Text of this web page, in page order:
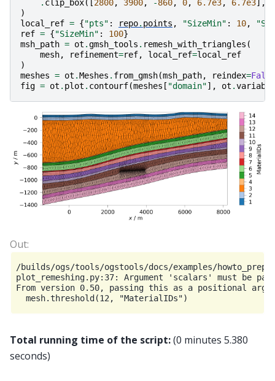
. clip_box([2800, 3900, -860, 0, 6.7e3, 6.7e3],
)
local_ref = {"pts" : repo. points , "SizeMin" : 10,
ref = {"SizeMin" : 100}
msh_path = ot .gmsh_tools . remesh_with_triangles (
mesh, refinement=ref, local_ref=local_ref
)
meshes = ot .Meshes . from_gmsh(msh_path, reindex=False
fig = ot . plot . contourf(meshes [ "domain"], ot .
/builds/ogs/tools/ogstools/docs/examples/
plot_remeshing.py:37: Argument 'scalars' must be
From version 0.50, passing this as a positional
Total running time of the script:(0 minutes 5.380
seconds)